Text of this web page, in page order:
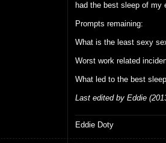
had the best sleep of my
Prompts remaining:
What is the least sexy
Worst work related
What led to the best
Last edited by Eddie
Eddie Doty